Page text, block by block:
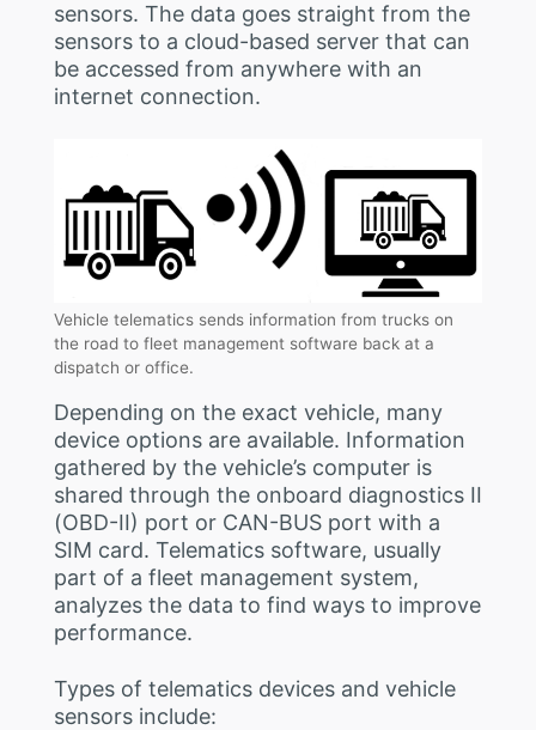
sensors. The data goes straight from the
sensors to a cloud-based server that can
be accessed from anywhere with an
internet connection.
Vehicle telematics sends information from trucks on
the road to fleet management software back at a
dispatch or office.
Depending on the exact vehicle, many
device options are available. Information
gathered by the vehicle’s computer is
shared through the onboard diagnostics II
(OBD-II) port or CAN-BUS port with a
SIM card. Telematics software, usually
part of a fleet management system,
analyzes the data to find ways to improve
performance.
Types of telematics devices and vehicle
sensors include: